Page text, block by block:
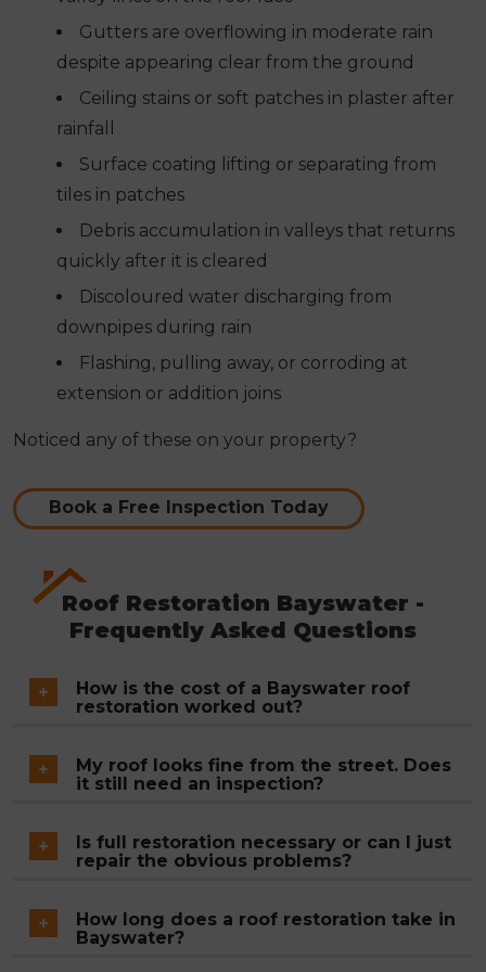
Gutters are overflowing in moderate rain
despite appearing clear from the ground
Ceiling stains or soft patches in plaster after
rainfall
Surface coating lifting or separating from
tiles in patches
Debris accumulation in valleys that returns
quickly after it is cleared
Discoloured water discharging from
downpipes during rain
Flashing, pulling away, or corroding at
extension or addition joins
Noticed any of these on your property?
Book a Free Inspection Today
Roof Restoration Bayswater -
Frequently Asked Questions
How is the cost of a Bayswater roof
restoration worked out?
extent of valley iron needing replacement and
all factor into the final figure. A fixed written
quote is issued after the free inspection and does
My roof looks fine from the street. Does
it still need an inspection?
little about a roof's actual condition. Coating
early-stage valley corrosion are not visible from
below. On homes built in the 1960s to 1980s
Is full restoration necessary or can I just
repair the obvious problems?
cracked tiles, a short section of ridge mortar ,
How long does a roof restoration take in
Bayswater?